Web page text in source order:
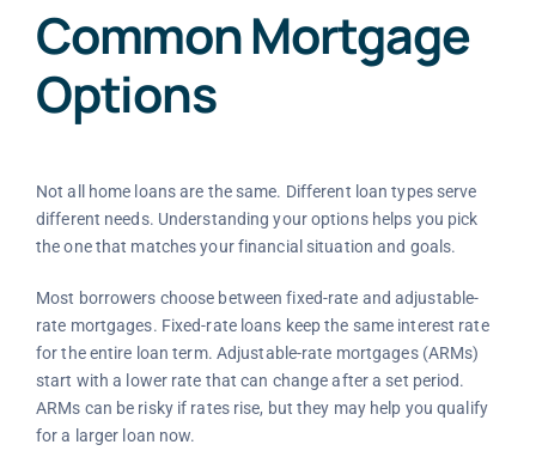
Common Mortgage
Options
Not all home loans are the same. Different loan types serve
different needs. Understanding your options helps you pick
the one that matches your financial situation and goals.
Most borrowers choose between fixed-rate and adjustable-
rate mortgages. Fixed-rate loans keep the same interest rate
for the entire loan term. Adjustable-rate mortgages (ARMs)
start with a lower rate that can change after a set period.
ARMs can be risky if rates rise, but they may help you qualify
for a larger loan now.